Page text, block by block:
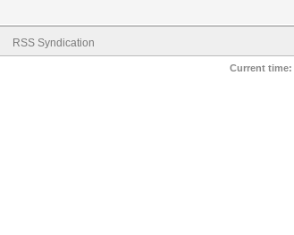
RSS Syndication
Current time: